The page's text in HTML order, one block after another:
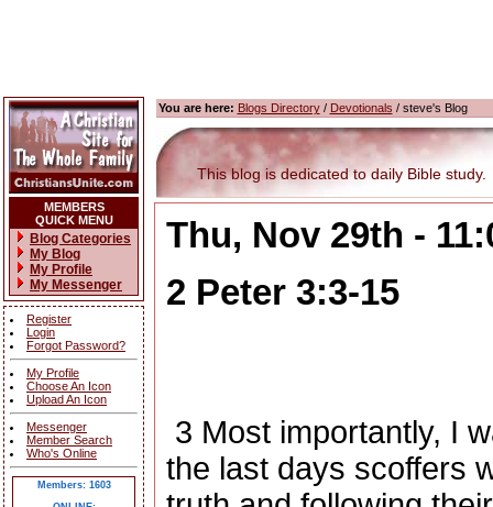
MEMBERS
QUICK MENU
Blog Categories
My Blog
My Profile
My Messenger
Register
Login
Forgot Password?
My Profile
Choose An Icon
Upload An Icon
Messenger
Member Search
Who's Online
Members: 1603
You are here: Blogs Directory/ Devotionals / steve's Blog
This blog is dedicated to daily Bible study.
Thu, Nov 29th -
2 Peter 3:3-15
3 Most importantly, I
the last days scoffers